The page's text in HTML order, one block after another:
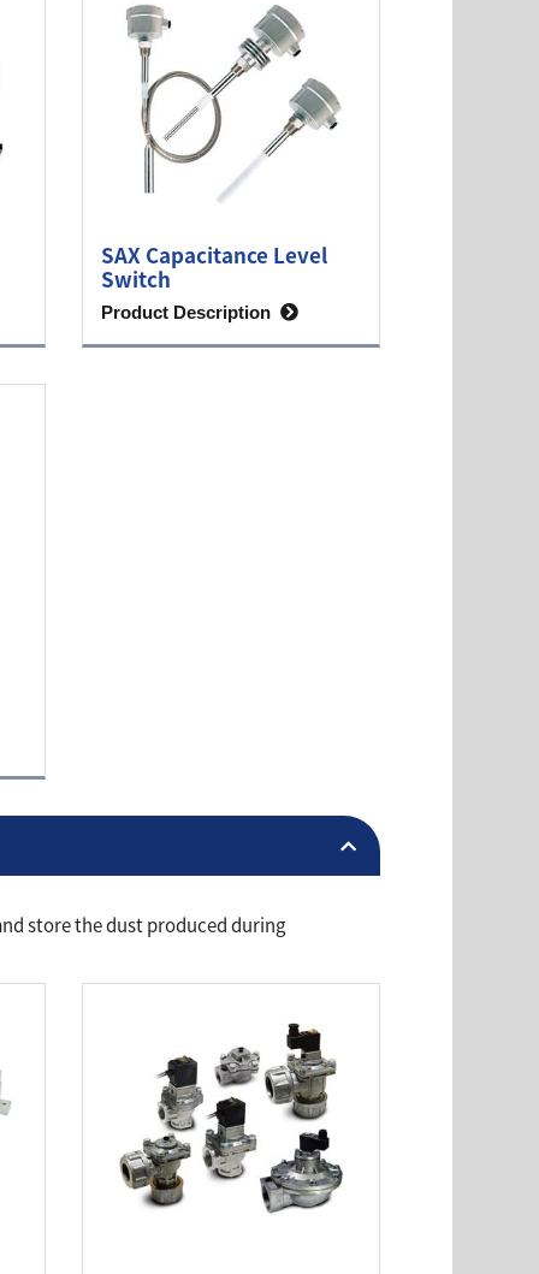
SAX Capacitance Level
Switch
Product Description
store the dust produced during